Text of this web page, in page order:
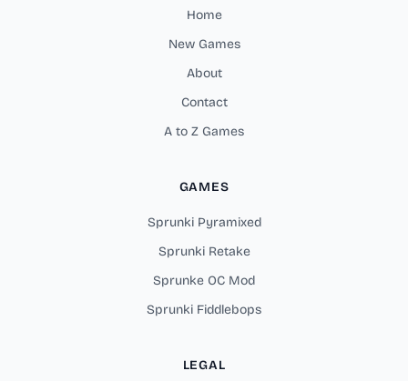
Home
New Games
About
Contact
A to Z Games
GAMES
Sprunki Pyramixed
Sprunki Retake
Sprunke OC Mod
Sprunki Fiddlebops
LEGAL